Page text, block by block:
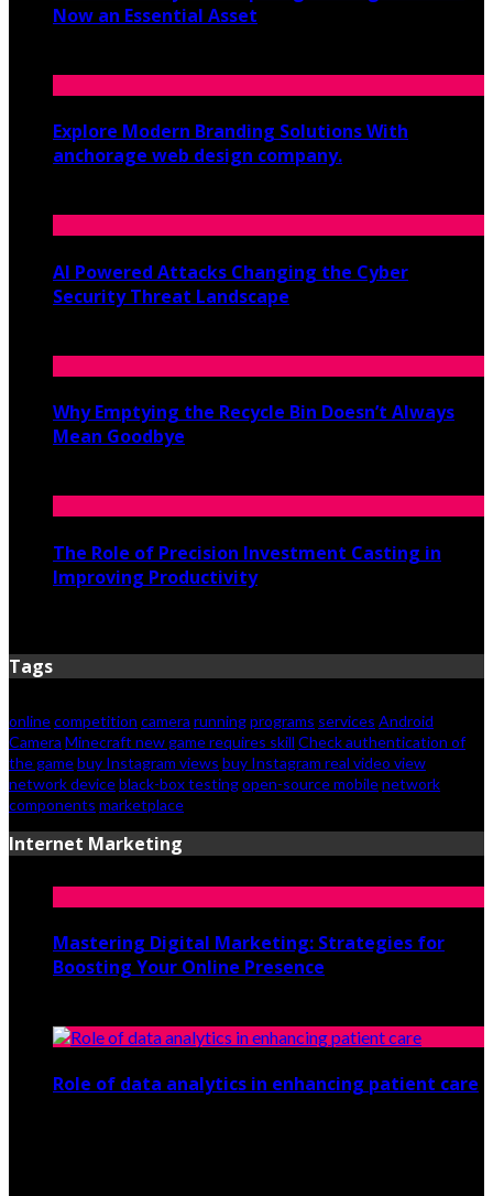
Now an Essential Asset
Explore Modern Branding Solutions With
anchorage web design company.
AI Powered Attacks Changing the Cyber
Security Threat Landscape
Why Emptying the Recycle Bin Doesn’t Always
Mean Goodbye
The Role of Precision Investment Casting in
Improving Productivity
Tags
onlinecompetition camera runningprograms services Android
Camera Minecraft new game requires skill Check authentication of
the gamebuy Instagram views buy Instagram real video view
network deviceblack-box testingopen-source mobilenetwork
components marketplace
Internet Marketing
Mastering Digital Marketing: Strategies for
Boosting Your Online Presence
Role of data analytics in enhancing patient care